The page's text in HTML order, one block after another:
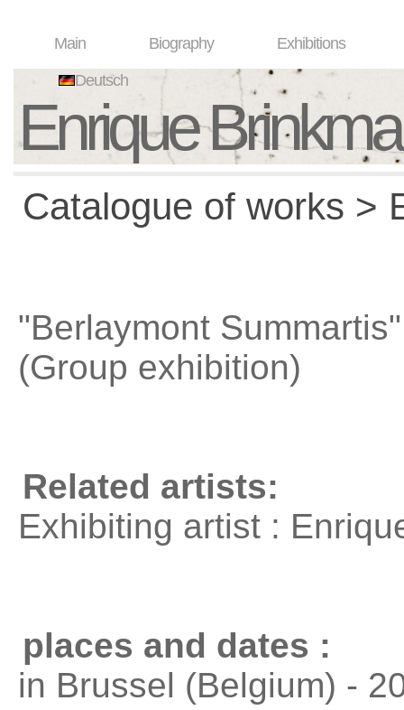
Main Biography Exhibitions
Deutsch
Enrique
Catalogue of works >
"Berlaymont Summartis"
(Group exhibition)
Related artists:
Exhibiting artist :
places and dates :
in Brussel (Belgium) -